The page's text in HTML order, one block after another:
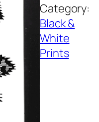
S
e
a
s
Category:
Black &
White
Prints